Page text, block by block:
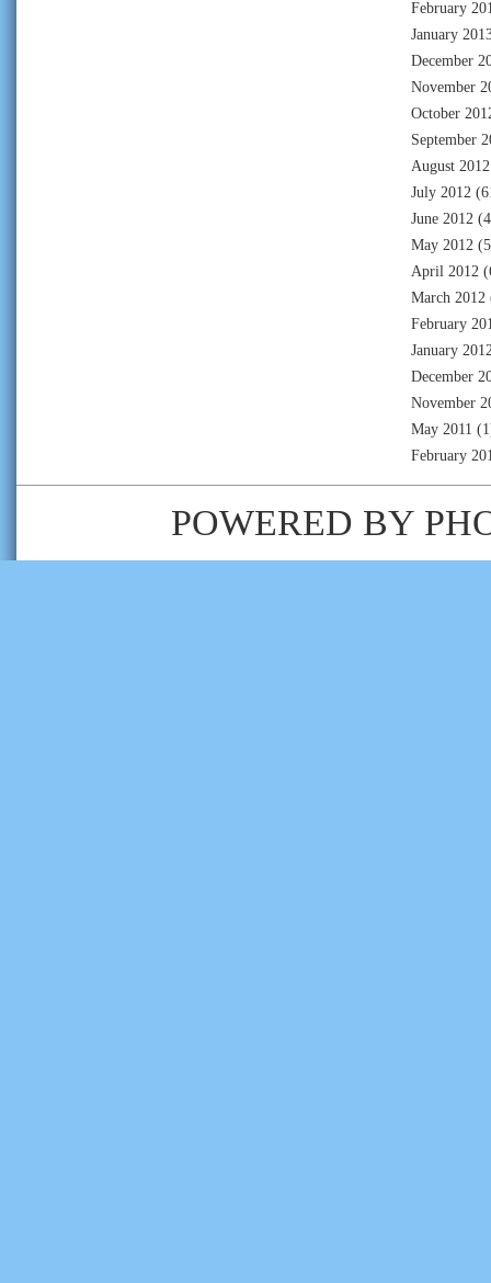
February
January
December
November
October
September
August 2012
July 2012
June 2012
May 2012
April 2012
March 2012
February
January
December
November
May 2011
February
POWERED BY